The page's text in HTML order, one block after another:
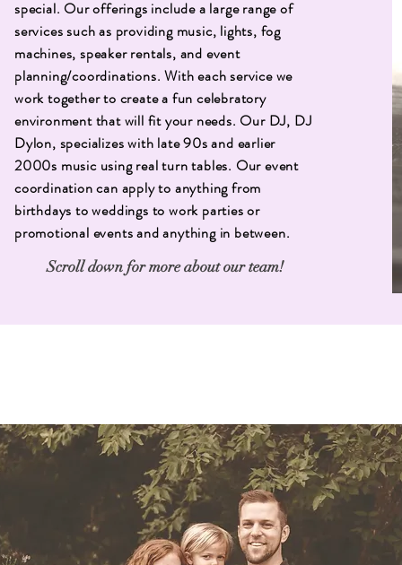
special. Our offerings include a large range of
services such as providing music, lights, fog
machines, speaker rentals, and event
planning/coordinations. With each service we
work together to create a fun celebratory
environment that will fit your needs. Our DJ, DJ
Dylon, specializes with late 90s and earlier
2000s music using real turn tables. Our event
coordination can apply to anything from
birthdays to weddings to work parties or
promotional events and anything in between.
Scroll down for more about our team!